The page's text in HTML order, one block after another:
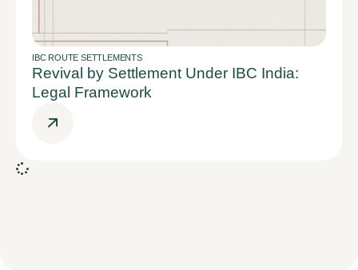
IBC ROUTE SETTLEMENTS
Revival by Settlement Under IBC India:
Legal Framework